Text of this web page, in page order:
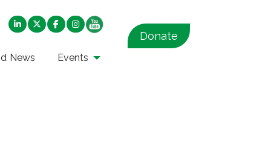
News Events
Donate